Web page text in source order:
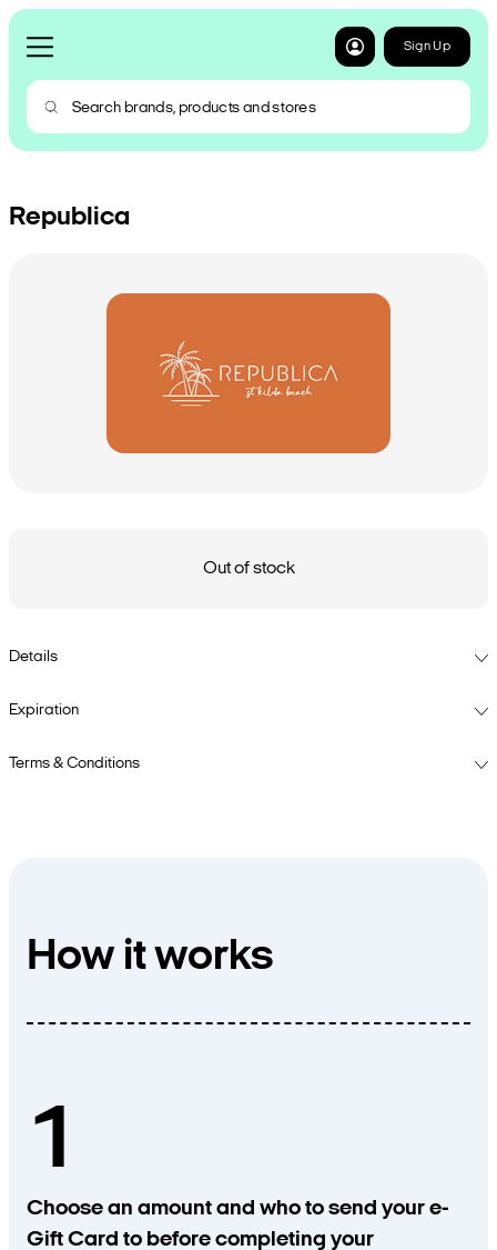
Sign Up
Republica
Out of stock
Details
Expiration
Terms & Conditions
How it works
1
Choose an amount and who to send your e-
Gift Card to before completing your